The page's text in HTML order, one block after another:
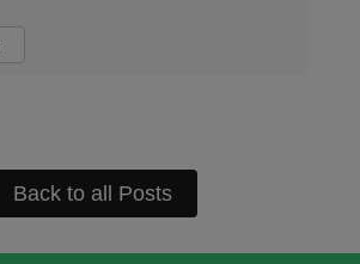
Back to all Posts